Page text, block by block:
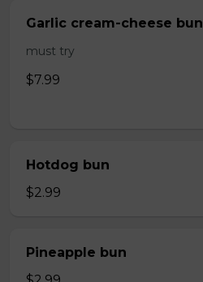
Garlic cream-cheese bun
must try
$7.99
Hotdog bun
$2.99
Pineapple bun